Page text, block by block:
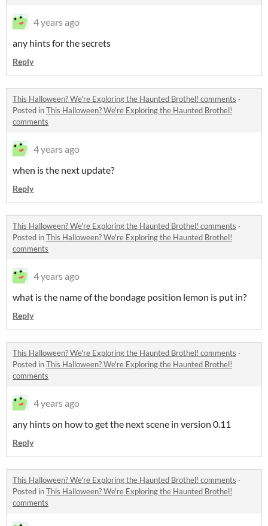
4 years ago
any hints for the secrets
Reply
This Halloween? We're Exploring the Haunted Brothel! comments ·
Posted inThis Halloween? We're Exploring the Haunted Brothel!
comments
4 years ago
when is the next update?
Reply
This Halloween? We're Exploring the Haunted Brothel! comments ·
Posted inThis Halloween? We're Exploring the Haunted Brothel!
comments
4 years ago
what is the name of the bondage position lemon is put in?
Reply
This Halloween? We're Exploring the Haunted Brothel! comments ·
Posted inThis Halloween? We're Exploring the Haunted Brothel!
comments
4 years ago
any hints on how to get the next scene in version 0.11
Reply
This Halloween? We're Exploring the Haunted Brothel! comments ·
Posted inThis Halloween? We're Exploring the Haunted Brothel!
comments